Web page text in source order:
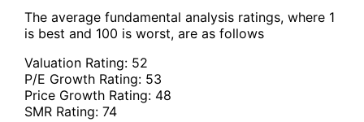
The average fundamental analysis ratings, where 1
is best and 100 is worst, are as follows
Valuation Rating: 52
P/E Growth Rating: 53
Price Growth Rating: 48
SMR Rating: 74